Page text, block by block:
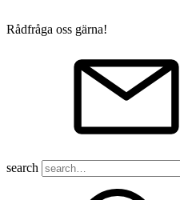
Rådfråga oss gärna!
search